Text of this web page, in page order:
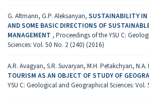
G. Altmann, G.P. Aleksanyan, SUSTAINABILITY IN
AND SOME BASIC DIRECTIONS OF
MANAGEMENT , Proceedings of the YSU C:
Sciences: Vol. 50 No. 2 (240) (2016)
A.R. Avagyan, S.R. Suvaryan, M.H. Petakchyan,
TOURISM AS AN OBJECT OF STUDY OF
YSU C: Geological and Geographical Sciences: